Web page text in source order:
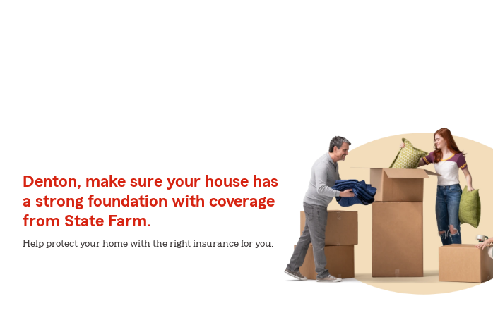
Denton, make sure your house has
a strong foundation with coverage
from State Farm.
Help protect your home with the right insurance for you.